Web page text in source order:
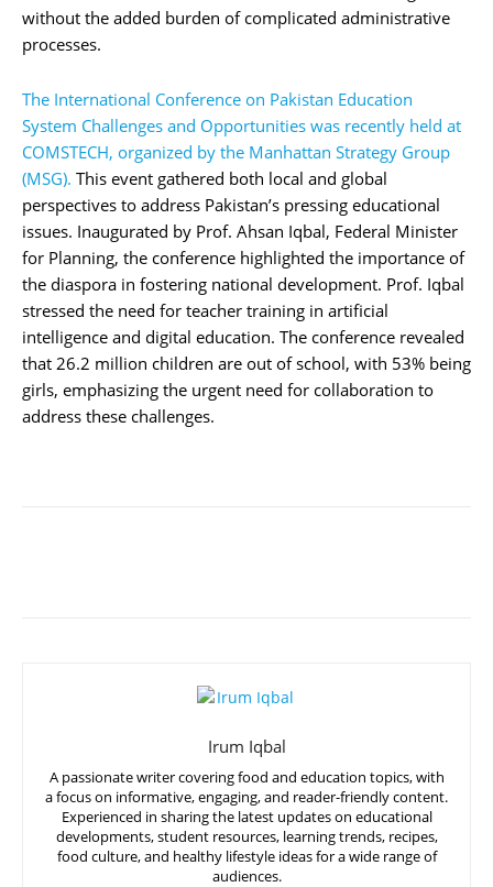
without the added burden of complicated administrative
processes.
The International Conference on Pakistan Education
System Challenges and Opportunities was recently held at
COMSTECH, organized by the Manhattan Strategy Group
(MSG). This event gathered both local and global
perspectives to address Pakistan’s pressing educational
issues. Inaugurated by Prof. Ahsan Iqbal, Federal Minister
for Planning, the conference highlighted the importance of
the diaspora in fostering national development. Prof. Iqbal
stressed the need for teacher training in artificial
intelligence and digital education. The conference revealed
that 26.2 million children are out of school, with 53% being
girls, emphasizing the urgent need for collaboration to
address these challenges.
Irum Iqbal
A passionate writer covering food and education topics, with
a focus on informative, engaging, and reader-friendly content.
Experienced in sharing the latest updates on educational
developments, student resources, learning trends, recipes,
food culture, and healthy lifestyle ideas for a wide range of
audiences.